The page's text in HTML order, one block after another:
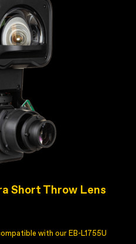
Short Throw Lens
with our EB-L1755U